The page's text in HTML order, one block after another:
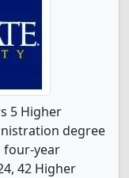
5 Higher
degree
four-year
42 Higher